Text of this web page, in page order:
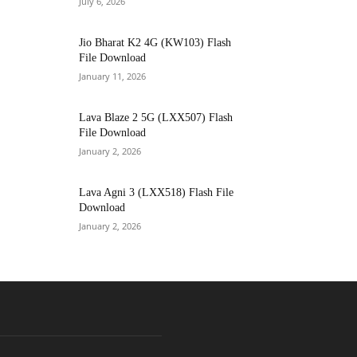
Jio Bharat K2 4G (KW103) Flash
File Download
January 11, 2026
Lava Blaze 2 5G (LXX507) Flash
File Download
January 2, 2026
Lava Agni 3 (LXX518) Flash File
Download
January 2, 2026